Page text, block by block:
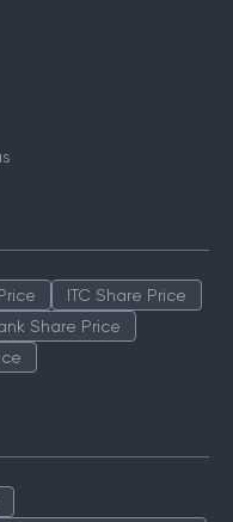
ITC Share Price
Share Price